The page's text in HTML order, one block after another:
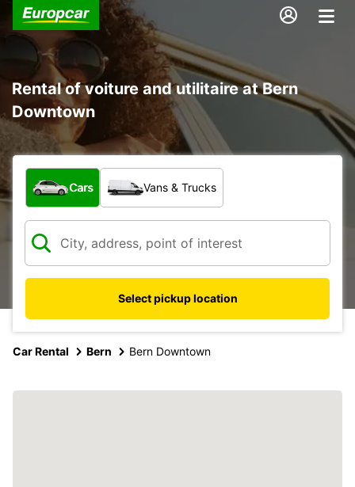
Rental of voiture and utilitaire at Bern
Downtown
What type of vehicle?
Cars Vans & Trucks
Select pickup location
Car Rental Bern Bern Downtown